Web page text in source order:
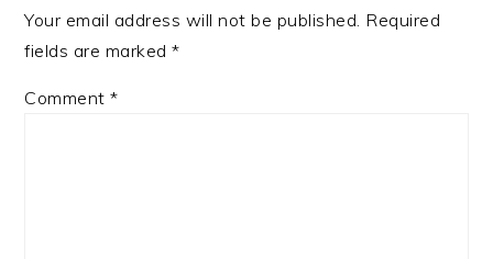
Your email address will not be published. Required
fields are marked*
Comment*